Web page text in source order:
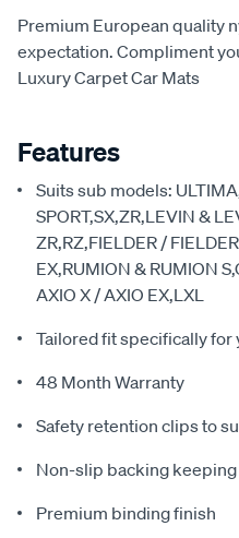
Premium European quality
expectation. Compliment
Luxury Carpet Car Mats
Features
Suits sub models:
SPORT,SX,ZR,LEVIN &
ZR,RZ,FIELDER /
EX,RUMION & RUMION
AXIO X / AXIO EX,LXL
Tailored fit specifically
48 Month Warranty
Safety retention clips to
Non-slip backing keeping
Premium binding finish